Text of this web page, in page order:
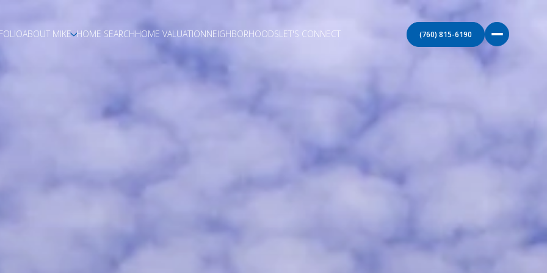
ABOUT MIKE HOME SEARCHHOME VALUATIONNEIGHBORHOODSLET'S CONNECT (760) 815-6190